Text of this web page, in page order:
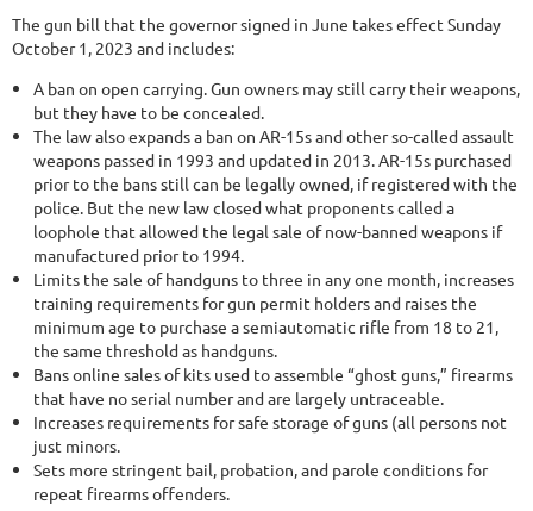
The gun bill that the governor signed in June takes effect Sunday
October 1, 2023 and includes:
A ban on open carrying. Gun owners may still carry their weapons,
but they have to be concealed.
The law also expands a ban on AR-15s and other so-called assault
weapons passed in 1993 and updated in 2013. AR-15s purchased
prior to the bans still can be legally owned, if registered with the
police. But the new law closed what proponents called a
loophole that allowed the legal sale of now-banned weapons if
manufactured prior to 1994.
Limits the sale of handguns to three in any one month, increases
training requirements for gun permit holders and raises the
minimum age to purchase a semiautomatic rifle from 18 to 21,
the same threshold as handguns.
Bans online sales of kits used to assemble “ghost guns,” firearms
that have no serial number and are largely untraceable.
Increases requirements for safe storage of guns (all persons not
just minors.
Sets more stringent bail, probation, and parole conditions for
repeat firearms offenders.